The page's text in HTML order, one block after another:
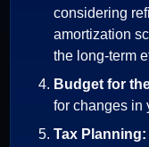
considering
amortization
the long-term
Budget for
for changes in
Tax Planning: